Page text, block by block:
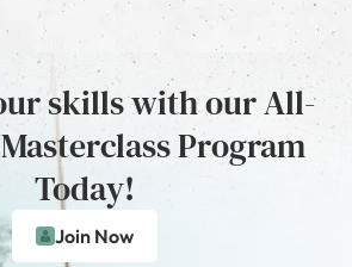
skills with our All-
Program
Today!
Join Now